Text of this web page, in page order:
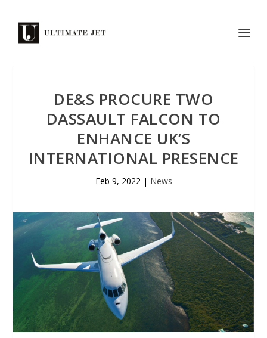
DE&S PROCURE TWO
DASSAULT FALCON TO
ENHANCE UK’S
INTERNATIONAL PRESENCE
Feb 9, 2022| News